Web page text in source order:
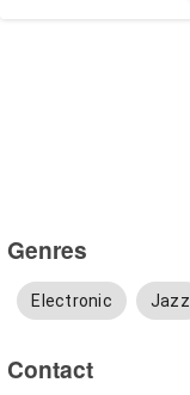
Genres
Electronic Jazz
Contact